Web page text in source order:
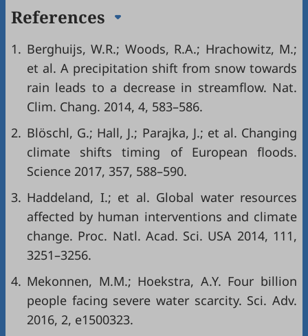
References
1. Berghuijs, W.R.; Woods, R.A.; Hrachowitz, M.;
et al. A precipitation shift from snow towards
rain leads to a decrease in streamflow. Nat.
Clim. Chang. 2014, 4, 583–586.
2. Blöschl, G.; Hall, J.; Parajka, J.; et al. Changing
climate shifts timing of European floods.
Science 2017, 357, 588–590.
3. Haddeland, I.; et al. Global water resources
affected by human interventions and climate
change. Proc. Natl. Acad. Sci. USA 2014, 111,
3251–3256.
4. Mekonnen, M.M.; Hoekstra, A.Y. Four billion
people facing severe water scarcity. Sci. Adv.
2016, 2, e1500323.